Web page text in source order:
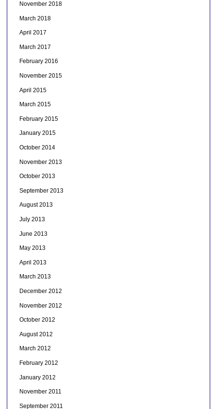
November 2018
March 2018
April 2017
March 2017
February 2016
November 2015
April 2015
March 2015
February 2015
January 2015
October 2014
November 2013
October 2013
September 2013
August 2013
July 2013
June 2013
May 2013
April 2013
March 2013
December 2012
November 2012
October 2012
August 2012
March 2012
February 2012
January 2012
November 2011
September 2011